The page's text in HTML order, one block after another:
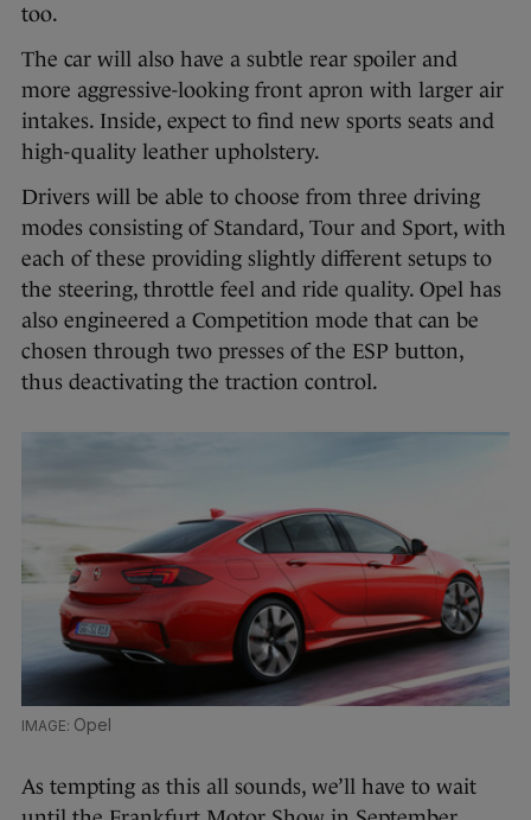
too.
The car will also have a subtle rear spoiler and
more aggressive-looking front apron with larger air
intakes. Inside, expect to find new sports seats and
high-quality leather upholstery.
Drivers will be able to choose from three driving
modes consisting of Standard, Tour and Sport, with
each of these providing slightly different setups to
the steering, throttle feel and ride quality. Opel has
also engineered a Competition mode that can be
chosen through two presses of the ESP button,
thus deactivating the traction control.
Opel
As tempting as this all sounds, we’ll have to wait